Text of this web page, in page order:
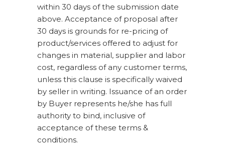
within 30 days of the submission date
above. Acceptance of proposal after
30 days is grounds for re-pricing of
product/services offered to adjust for
changes in material, supplier and labor
cost, regardless of any customer terms,
unless this clause is specifically waived
by seller in writing. Issuance of an order
by Buyer represents he/she has full
authority to bind, inclusive of
acceptance of these terms &
conditions.